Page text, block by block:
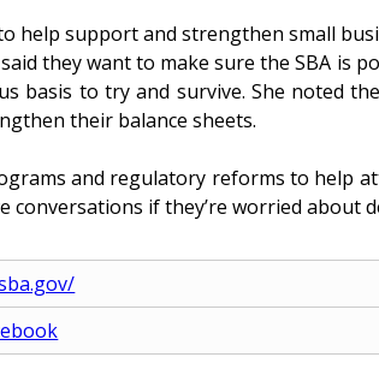
help support and strengthen small
they want to make sure the SBA is
basis to try and survive. She noted
their balance sheets.
and regulatory reforms to help
conversations if they’re worried about